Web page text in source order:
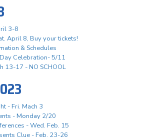
3-8
April 8, Buy your tickets!
& Schedules
Celebration- 5/11
13-17 - NO SCHOOL
- Fri. Mach 3
- Monday 2/20
- Wed. Feb. 15
Clue - Feb. 23-26